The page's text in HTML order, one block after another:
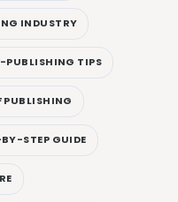
INDUSTRY
PUBLISHING TIPS
PUBLISHING
STEP GUIDE